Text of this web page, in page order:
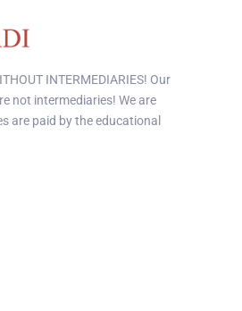
INTERMEDIARIES! Our
not intermediaries! We are
are paid by the educational